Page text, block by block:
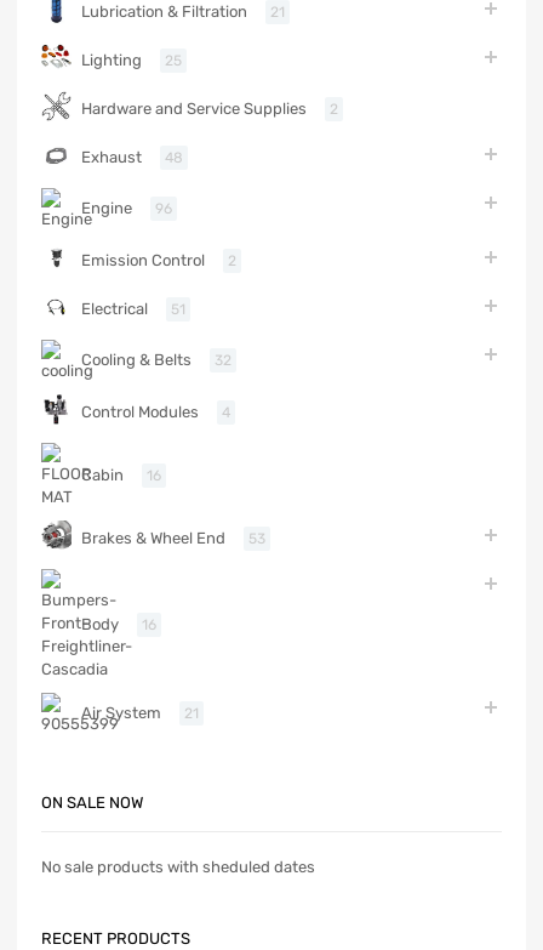
Lubrication & Filtration 21
Lighting 25
Hardware and Service Supplies 2
Exhaust 48
Engine 96
Emission Control 2
Electrical 51
Cooling & Belts 32
Control Modules 4
Cabin 16
Brakes & Wheel End 53
Body 16
Air System 21
ON SALE NOW
No sale products with sheduled dates
RECENT PRODUCTS